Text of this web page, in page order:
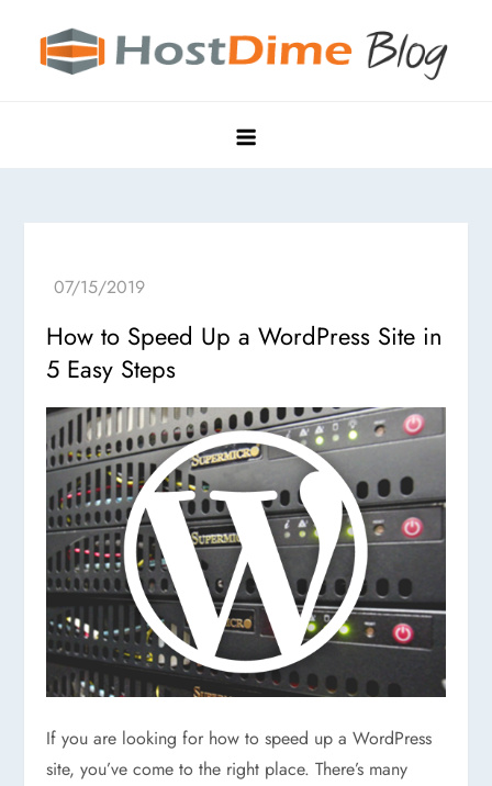
content
How to Speed Up a WordPress Site in
5 Easy Steps
If you are looking for how to speed up a WordPress
site, you’ve come to the right place. There’s many